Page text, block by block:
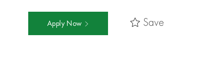
Apply Now Save